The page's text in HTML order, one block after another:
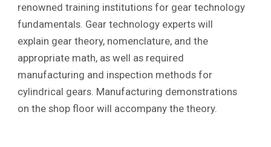
renowned training institutions for gear technology
fundamentals. Gear technology experts will
explain gear theory, nomenclature, and the
appropriate math, as well as required
manufacturing and inspection methods for
cylindrical gears. Manufacturing demonstrations
on the shop floor will accompany the theory.